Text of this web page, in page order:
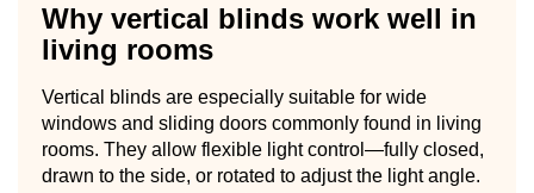
Why vertical blinds work well in
living rooms
Vertical blinds are especially suitable for wide
windows and sliding doors commonly found in living
rooms. They allow flexible light control—fully closed,
drawn to the side, or rotated to adjust the light angle.